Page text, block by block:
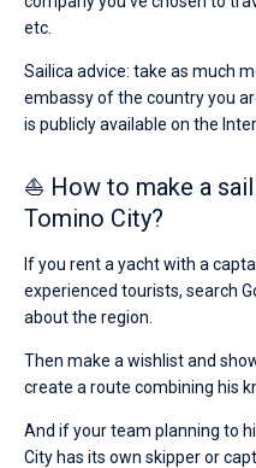
etc.
Sailica advice: take as much
embassy of the country you
is publicly available on the
⛵ How to make a
Tomino City?
If you rent a yacht with a
experienced tourists, search
about the region.
Then make a wishlist and
create a route combining his
And if your team planning to
City has its own skipper or